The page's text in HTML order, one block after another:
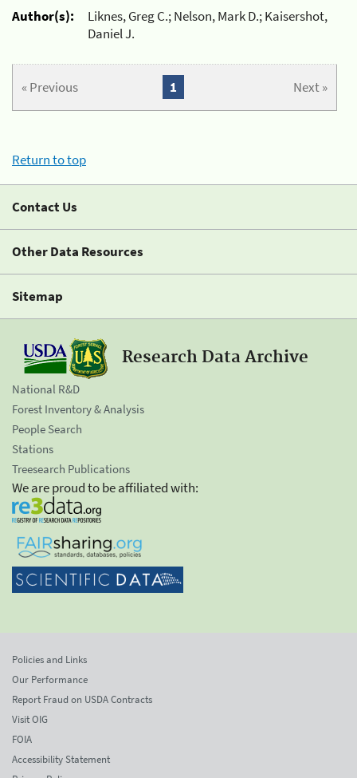
Author(s):
Liknes, Greg C.; Nelson, Mark D.; Kaisershot,
Daniel J.
« Previous Next »
1
Return to top
Contact Us
Other Data Resources
Sitemap
Research Data Archive
National R&D
Forest Inventory & Analysis
People Search
Stations
Treesearch Publications
We are proud to be affiliated with:
Policies and Links
Our Performance
Report Fraud on USDA Contracts
Visit OIG
FOIA
Accessibility Statement